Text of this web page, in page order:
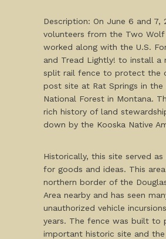
Description: On June 6 and 7,
volunteers from the Two Wolf
worked along with the U.S.
and Tread Lightly! to install a
split rail fence to protect the
post site at Rat Springs in the
National Forest in Montana.
rich history of land
down by the Kooska Native
Historically, this site served
for goods and ideas. This
northern border of the
Area nearby and has seen
unauthorized vehicle
years. The fence was built to
important historic site and